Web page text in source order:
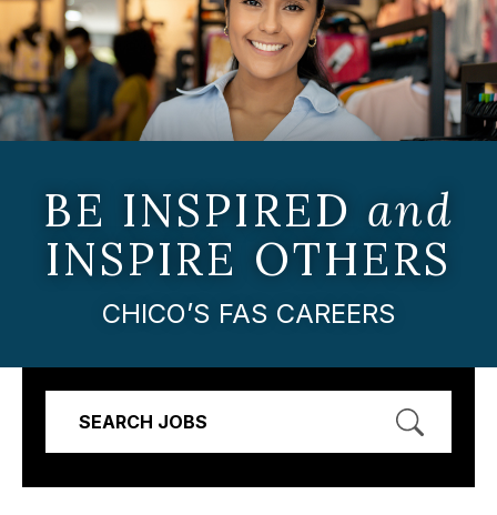
BE INSPIRED and
INSPIRE OTHERS
CHICO’S FAS CAREERS
SEARCH JOBS